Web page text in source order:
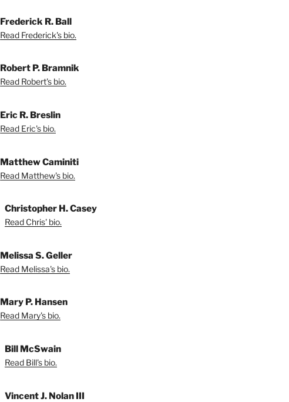
Frederick R. Ball
Read Frederick's bio.
Robert P. Bramnik
Read Robert's bio.
Eric R. Breslin
Read Eric's bio.
Matthew Caminiti
Read Matthew's bio.
Christopher H. Casey
Read Chris' bio.
Melissa S. Geller
Read Melissa's bio.
Mary P. Hansen
Read Mary's bio.
Bill McSwain
Read Bill's bio.
Vincent J. Nolan III